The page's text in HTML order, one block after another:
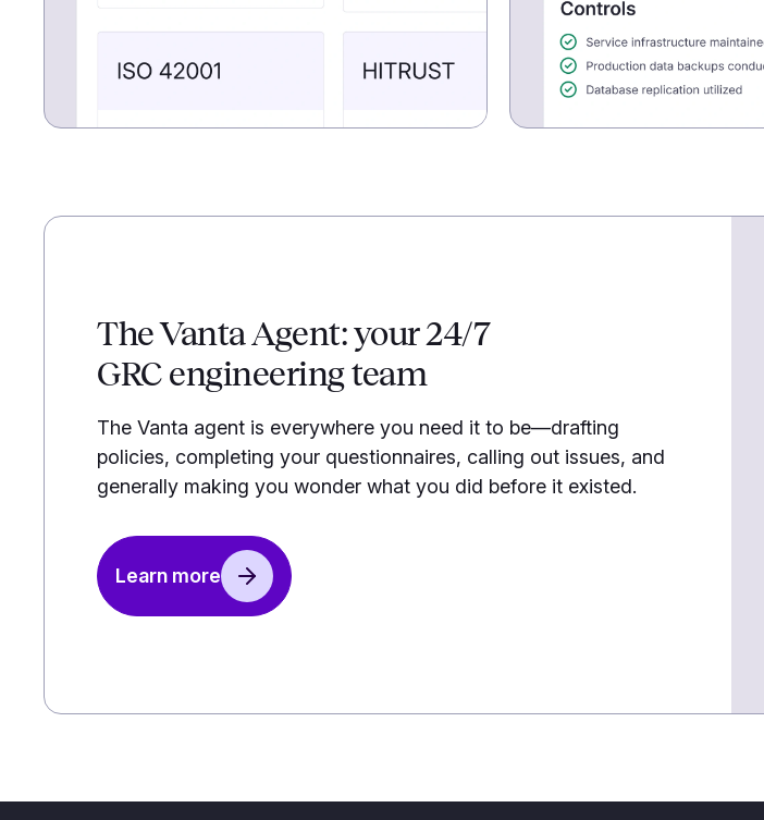
The Vanta Agent: your 24/7
GRC engineering team
The Vanta agent is everywhere you need it to be—drafting
policies, completing your questionnaires, calling out issues, and
generally making you wonder what you did before it existed.
Learn more